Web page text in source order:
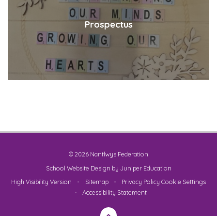
Prospectus
© 2026 Nantlwys Federation
School Website Design by Juniper Education
High Visibility Version
• Sitemap • Privacy Policy Cookie Settings
•
Accessibility Statement